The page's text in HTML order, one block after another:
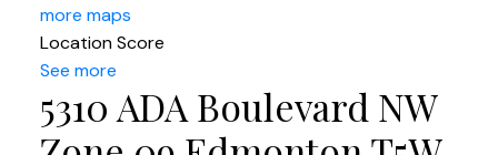
more maps
Location Score
See more
5310 ADA Boulevard NW